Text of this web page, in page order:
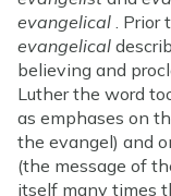
evangelical .
evangelical
believing and
Luther the word
as emphases on
the evangel) and
(the message of
itself many times